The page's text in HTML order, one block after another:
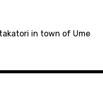
in town of Ume